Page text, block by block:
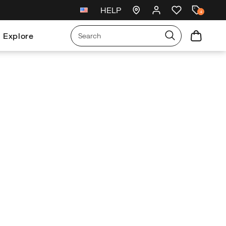
New arrivals just landed 🥾
HELP 4
Explore